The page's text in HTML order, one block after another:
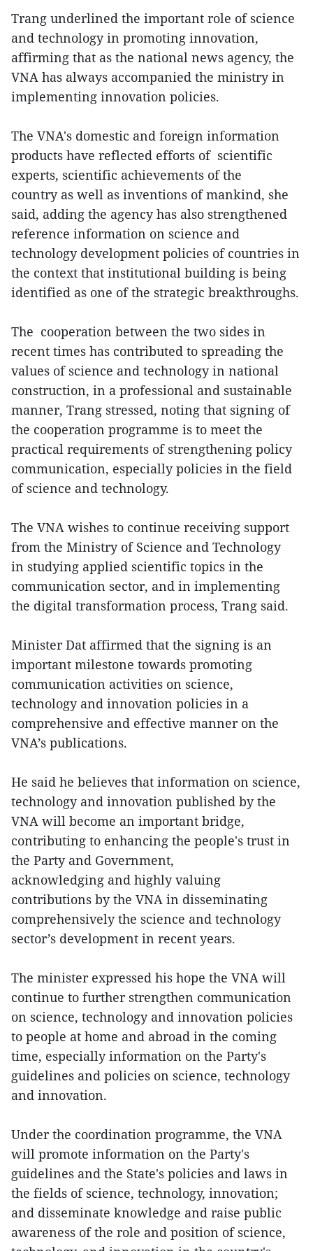
Trang underlined the important role of science
and technology in promoting innovation,
affirming that as the national news agency, the
VNA has always accompanied the ministry in
implementing innovation policies.
The VNA's domestic and foreign information
products have reflected efforts of scientific
experts, scientific achievements of the
country as well as inventions of mankind, she
said, adding the agency has also strengthened
reference information on science and
technology development policies of countries in
the context that institutional building is being
identified as one of the strategic breakthroughs.
The cooperation between the two sides in
recent times has contributed to spreading the
values of science and technology in national
construction, in a professional and sustainable
manner, Trang stressed, noting that signing of
the cooperation programme is to meet the
practical requirements of strengthening policy
communication, especially policies in the field
of science and technology.
The VNA wishes to continue receiving support
from the Ministry of Science and Technology
in studying applied scientific topics in the
communication sector, and in implementing
the digital transformation process, Trang said.
Minister Dat affirmed that the signing is an
important milestone towards promoting
communication activities on science,
technology and innovation policies in a
comprehensive and effective manner on the
VNA’s publications.
He said he believes that information on science,
technology and innovation published by the
VNA will become an important bridge,
contributing to enhancing the people's trust in
the Party and Government,
acknowledging and highly valuing
contributions by the VNA in disseminating
comprehensively the science and technology
sector’s development in recent years.
The minister expressed his hope the VNA will
continue to further strengthen communication
on science, technology and innovation policies
to people at home and abroad in the coming
time, especially information on the Party's
guidelines and policies on science, technology
and innovation.
Under the coordination programme, the VNA
will promote information on the Party's
guidelines and the State's policies and laws in
the fields of science, technology, innovation;
and disseminate knowledge and raise public
awareness of the role and position of science,